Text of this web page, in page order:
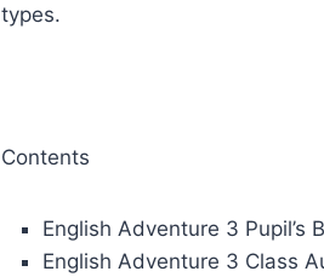
types.
Contents
English Adventure 3 Pupil’s
English Adventure 3 Class